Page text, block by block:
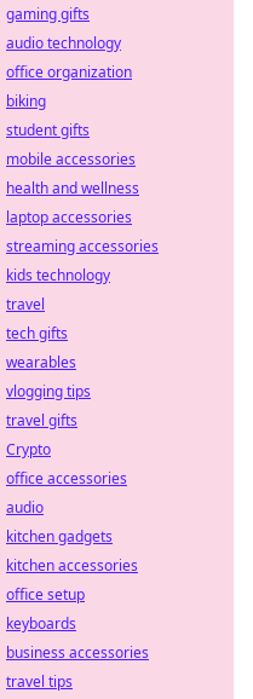
gaming gifts
audio technology
office organization
biking
student gifts
mobile accessories
health and wellness
laptop accessories
streaming accessories
kids technology
travel
tech gifts
wearables
vlogging tips
travel gifts
Crypto
office accessories
audio
kitchen gadgets
kitchen accessories
office setup
keyboards
business accessories
travel tips